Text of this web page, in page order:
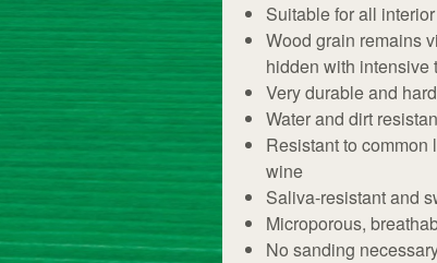
Suitable for all
Wood grain remains
hidden with intensive
Very durable and
Water and dirt
Resistant to
wine
Saliva-resistant and
Microporous,
No sanding